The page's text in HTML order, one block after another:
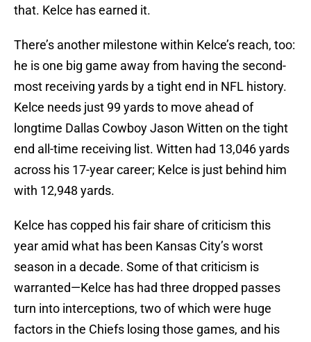
that. Kelce has earned it.
There’s another milestone within Kelce’s reach, too:
he is one big game away from having the second-
most receiving yards by a tight end in NFL history.
Kelce needs just 99 yards to move ahead of
longtime Dallas Cowboy Jason Witten on the tight
end all-time receiving list. Witten had 13,046 yards
across his 17-year career; Kelce is just behind him
with 12,948 yards.
Kelce has copped his fair share of criticism this
year amid what has been Kansas City’s worst
season in a decade. Some of that criticism is
warranted—Kelce has had three dropped passes
turn into interceptions, two of which were huge
factors in the Chiefs losing those games, and his